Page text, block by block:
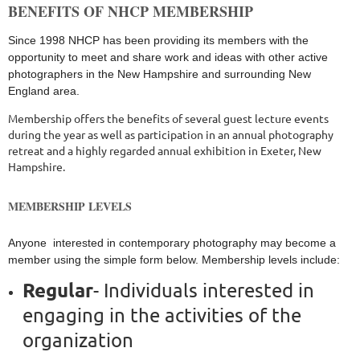
BENEFITS OF NHCP MEMBERSHIP
Since 1998 NHCP has been providing its members with the
opportunity to meet and share work and ideas with other active
photographers in the New Hampshire and surrounding New
England area.
Membership offers the benefits of several guest lecture events
during the year as well as participation in an annual photography
retreat and a highly regarded annual exhibition in Exeter, New
Hampshire.
MEMBERSHIP LEVELS
Anyone interested in contemporary photography may become a
member using the simple form below. Membership levels include:
Regular- Individuals interested in
engaging in the activities of the
organization